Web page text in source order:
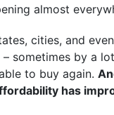
almost
cities, and
sometimes by a
to buy again.
has